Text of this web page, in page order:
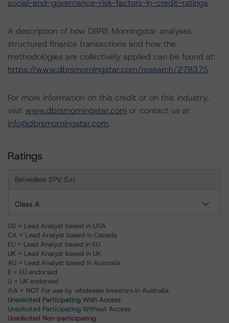
social-and-governance-risk-factors-in-credit-ratings.
A description of how DBRS Morningstar analyses
structured finance transactions and how the
methodologies are collectively applied can be found at:
https://www.dbrsmorningstar.com/research/278375.
For more information on this credit or on this industry,
visit www.dbrsmorningstar.com or contact us at
info@dbrsmorningstar.com.
Ratings
Belvedere SPV S.r.l
Class A
US = Lead Analyst based in USA
CA = Lead Analyst based in Canada
EU = Lead Analyst based in EU
UK = Lead Analyst based in UK
AU = Lead Analyst based in Australia
E = EU endorsed
U = UK endorsed
⊝A = NOT For use by wholesale investors in Australia
Unsolicited Participating With Access
Unsolicited Participating Without Access
Unsolicited Non-participating